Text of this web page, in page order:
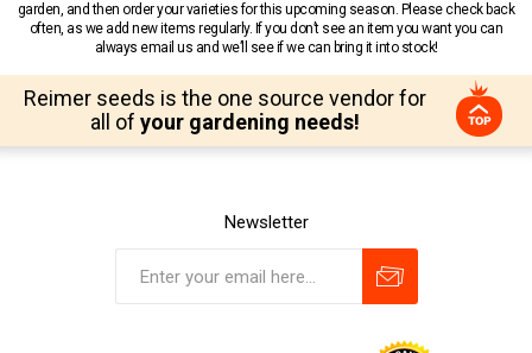
garden, and then order your varieties for this upcoming season. Please check back
often, as we add new items regularly. If you don’t see an item you want you can
always email us and we’ll see if we can bring it into stock!
Reimer seeds is the one source vendor for
all of your gardening needs!
Newsletter